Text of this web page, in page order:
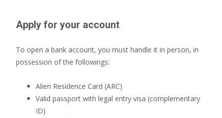
Apply for your account
To open a bank account, you must handle it in person, in
possession of the followings:
Alien Residence Card (ARC)
Valid passport with legal entry visa (complementary
ID)